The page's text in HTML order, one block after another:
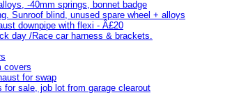
-40mm springs, bonnet badge
Sunroof blind, unused spare wheel + alloys
downpipe with flexi - Â£20
day /Race car harness & brackets.
covers
for swap
for sale, job lot from garage clearout